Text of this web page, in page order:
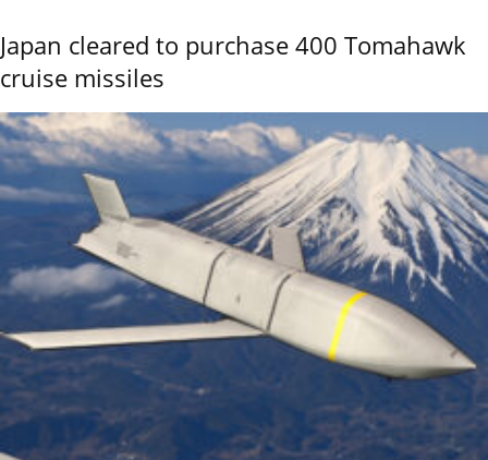
Japan cleared to purchase 400 Tomahawk
cruise missiles